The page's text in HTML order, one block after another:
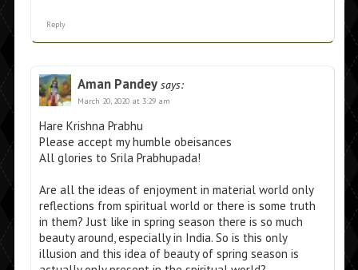
Reply
Aman Pandey says:
March 20, 2020 at 3:29 am
Hare Krishna Prabhu
Please accept my humble obeisances
All glories to Srila Prabhupada!
Are all the ideas of enjoyment in material world only
reflections from spiritual world or there is some truth
in them? Just like in spring season there is so much
beauty around, especially in India. So is this only
illusion and this idea of beauty of spring season is